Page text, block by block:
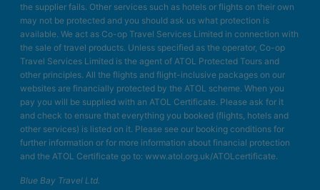
the supplier fails. Other services such as hotels or flights on their own
may not be protected and you should ask us what protection is
available. We act as Co-op Travel Services Limited in connection with
the sale of travel products. Unless specified as the operator, Co-op
Travel Services Limited is the agent of ATOL Protected Tours and
other principles. All the flights and flight-inclusive packages on our
websites are financially protected by the ATOL scheme. When you
pay you will be supplied with an ATOL Certificate. Please ask for it
and check to ensure that everything you booked (flights, hotels and
other services) is listed on it. Please see our booking conditions for
further information or for more information about financial protection
and the ATOL Certificate go to: www.atol.org.uk/ATOLcertificate.
Blue Bay Travel Ltd.